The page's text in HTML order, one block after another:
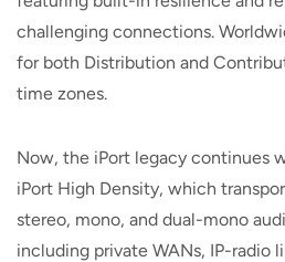
challenging connections.
for both Distribution and
time zones.
Now, the iPort legacy continues
iPort High Density, which
stereo, mono, and dual-mono
including private WANs, IP-radio